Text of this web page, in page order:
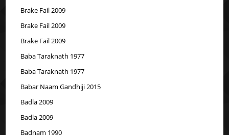
Brake Fail 2009
Brake Fail 2009
Brake Fail 2009
Baba Taraknath 1977
Baba Taraknath 1977
Babar Naam Gandhiji 2015
Badla 2009
Badla 2009
Badnam 1990